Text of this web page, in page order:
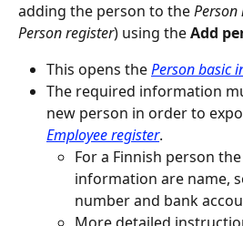
adding the person to the Person
Person register) using the Add
This opens the Person basic
The required information
new person in order to
Employee register.
For a Finnish person
information are name,
number and bank